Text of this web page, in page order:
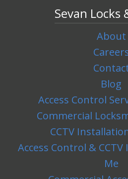
Sevan Locks
About
Blog
Access Control
Commercial
CCTV
Access Control &
Me